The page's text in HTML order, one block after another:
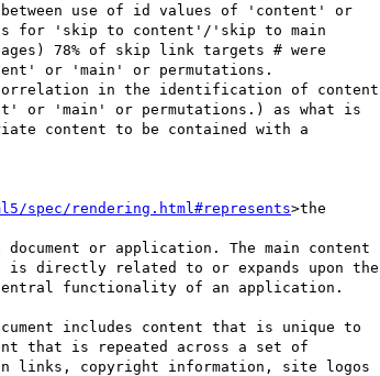
use of id values of 'content' or
for 'skip to content'/'skip to main
78% of skip link targets # were
or 'main' or permutations.
in the identification of content
or 'main' or permutations.) as what is
content to be contained with a
spec/rendering.html#represents>the
or application. The main content
directly related to or expands upon the
functionality of an application.
includes content that is unique to
that is repeated across a set of
links, copyright information, site logos